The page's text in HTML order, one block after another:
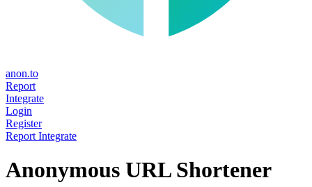
anon.to
Report
Integrate
Login
Register
Report Integrate
Anonymous URL Shortener